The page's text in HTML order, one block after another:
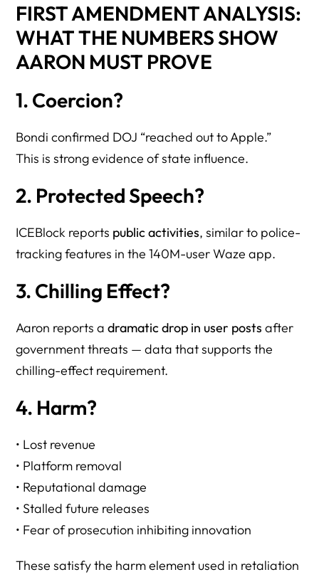
FIRST AMENDMENT ANALYSIS:
WHAT THE NUMBERS SHOW
AARON MUST PROVE
1. Coercion?
Bondi confirmed DOJ “reached out to Apple.”
This is strong evidence of state influence.
2. Protected Speech?
ICEBlock reports public activities, similar to police-
tracking features in the 140M-user Waze app.
3. Chilling Effect?
Aaron reports adramatic drop in user posts after
government threats — data that supports the
chilling-effect requirement.
4. Harm?
• Lost revenue
• Platform removal
• Reputational damage
• Stalled future releases
• Fear of prosecution inhibiting innovation
These satisfy the harm element used in retaliation